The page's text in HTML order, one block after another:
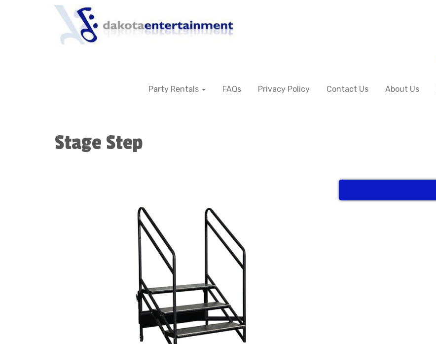
Party Rentals FAQs Privacy Policy Contact Us About Us
Stage Step